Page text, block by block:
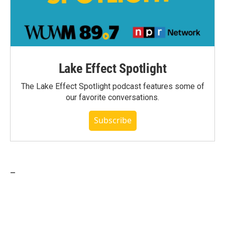
Lake Effect Spotlight
The Lake Effect Spotlight podcast features some of
our favorite conversations.
Subscribe